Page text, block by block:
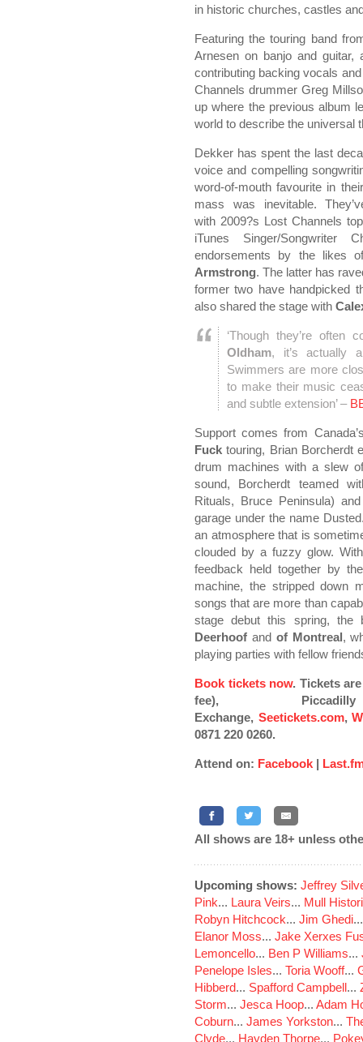
in historic churches, castles
Featuring the touring band
Arnesen on banjo and guitar,
contributing backing vocals
Channels drummer Greg
up where the previous album
world to describe the universal
Dekker has spent the last
voice and compelling
word-of-mouth favourite in
mass was inevitable.
with 2009?s Lost Channels
iTunes Singer/Songwriter
endorsements by the likes
Armstrong. The latter has
former two have handpicked
also shared the stage with
‘Though they’re
Oldham, it’s actually
Swimmers are more
to make their music
and subtle extension’ –
Support comes from
Fuck touring, Brian Borcherdt
drum machines with a slew
sound, Borcherdt teamed
Rituals, Bruce Peninsula)
garage under the name
an atmosphere that is
clouded by a fuzzy glow.
feedback held together by
machine, the stripped down
songs that are more than
stage debut this spring, the
Deerhoof andof Montreal,
playing parties with fellow
Book tickets now. Tickets
fee),
Exchange, Seetickets.com,
0871 220 0260.
Attend on: Facebook |
All shows are 18+ unless
Upcoming shows: Jeffrey
Pink... Laura Veirs... Mull
Robyn Hitchcock... Jim Ghedi
Elanor Moss... Jake Xerxes
Lemoncello... Ben P Williams...
Penelope Isles... Toria Wooff...
Hibberd... Spafford Campbell...
Storm... Jesca Hoop... Adam
Coburn... James Yorkston...
Clyde... Hayden Thorpe...